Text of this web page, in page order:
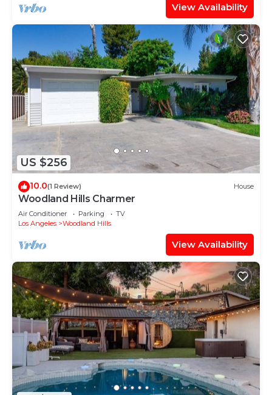
View Availability
US $256
10.0(1 Review) House
Woodland Hills Charmer
Air Conditioner Parking
TV
Los Angeles
Woodland Hills
View Availability